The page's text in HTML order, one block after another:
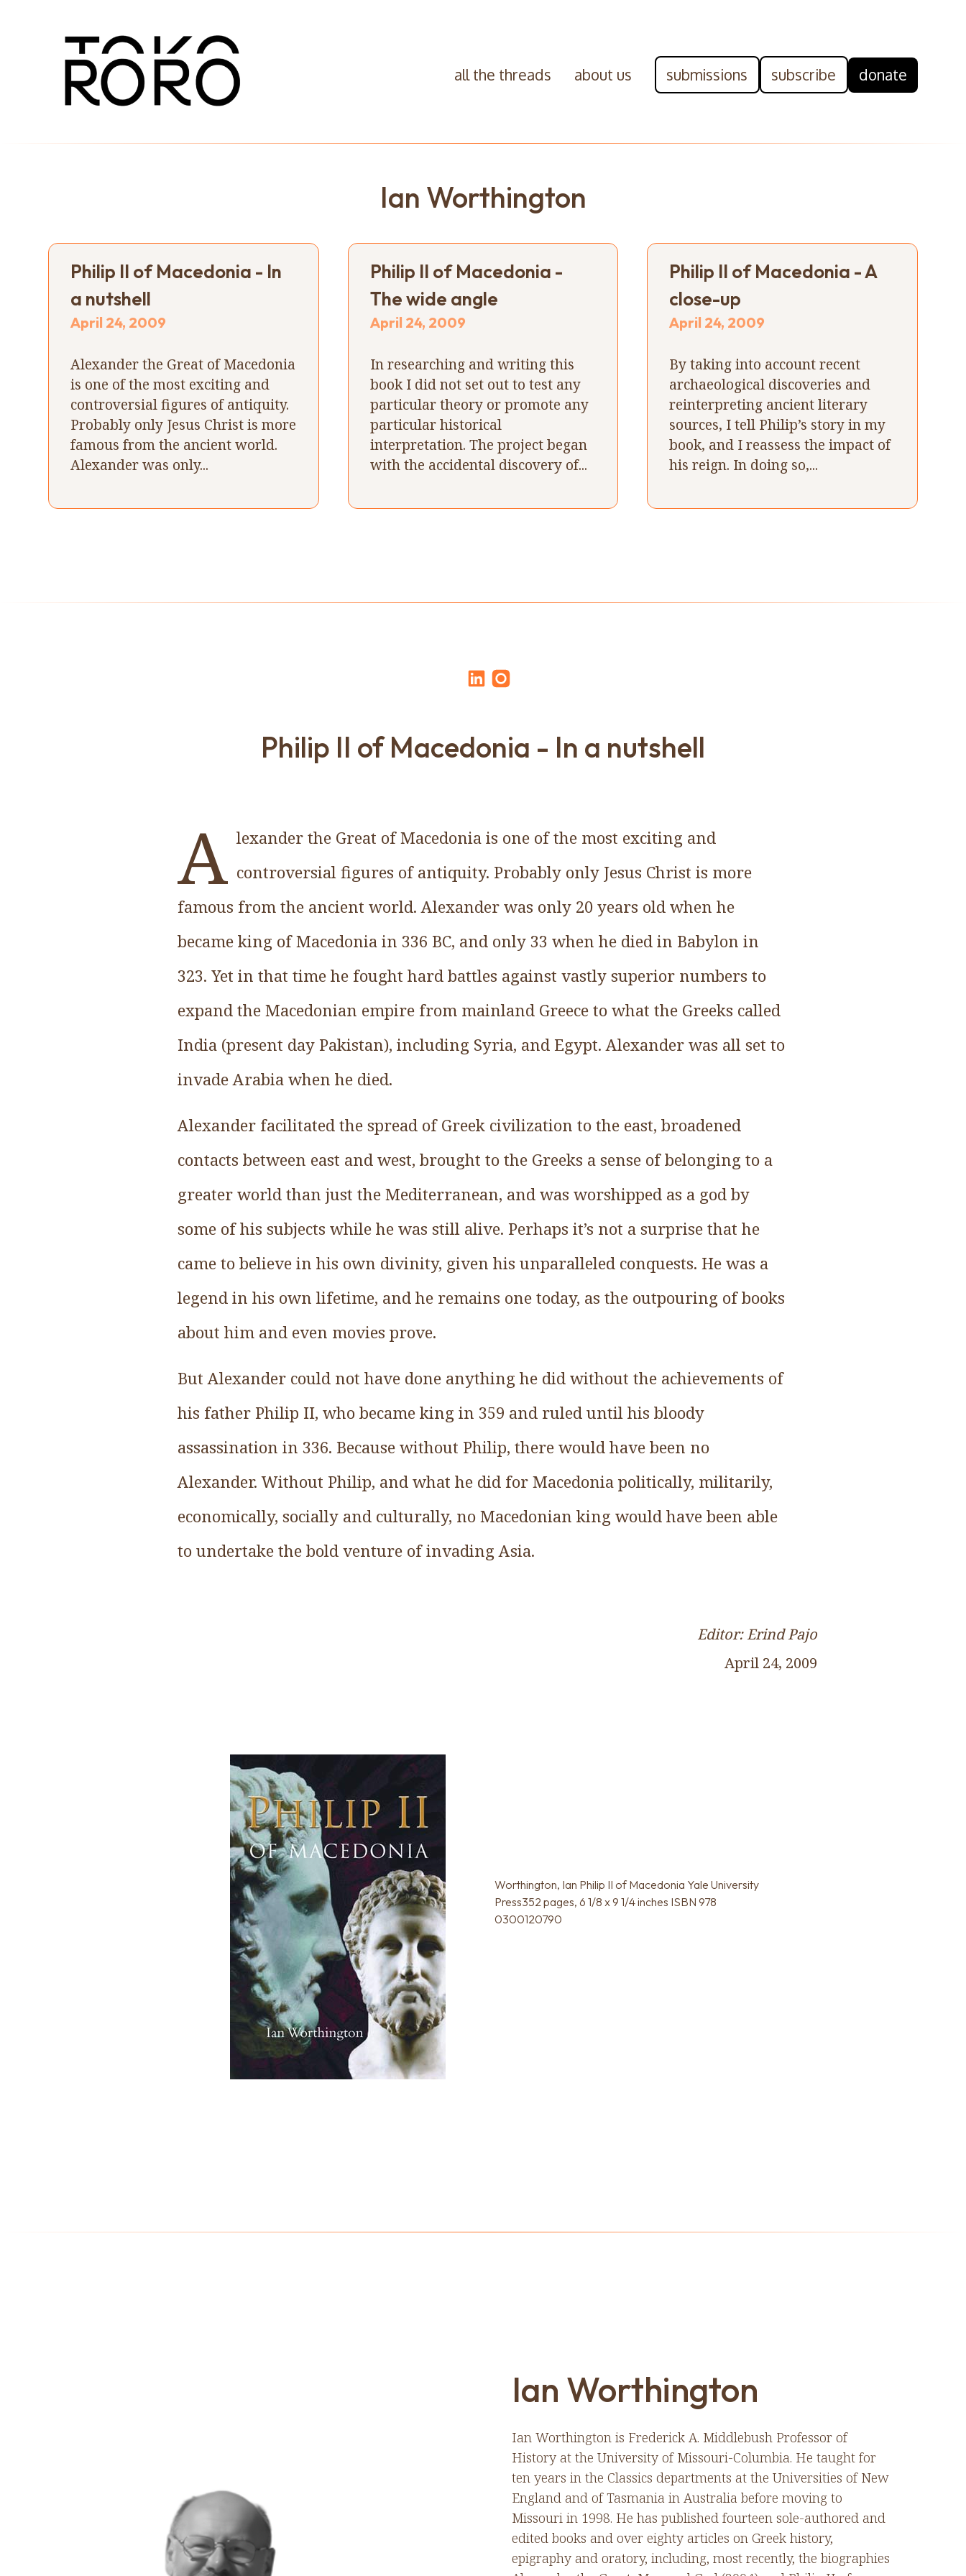
all the threads about us submissions subscribe donate
Ian Worthington
Philip II of Macedonia - In
a nutshell
April 24, 2009
Alexander the Great of Macedonia
is one of the most exciting and
controversial figures of antiquity.
Probably only Jesus Christ is more
famous from the ancient world.
Alexander was only...
Philip II of Macedonia -
The wide angle
April 24, 2009
In researching and writing this
book I did not set out to test any
particular theory or promote any
particular historical
interpretation. The project began
with the accidental discovery of...
Philip II of Macedonia - A
close-up
April 24, 2009
By taking into account recent
archaeological discoveries and
reinterpreting ancient literary
sources, I tell Philip’s story in my
book, and I reassess the impact of
his reign. In doing so,...
Philip II of Macedonia - In a nutshell
A lexander the Great of Macedonia is one of the most exciting and
controversial figures of antiquity. Probably only Jesus Christ is more
famous from the ancient world. Alexander was only 20 years old when he
became king of Macedonia in 336 BC, and only 33 when he died in Babylon in
323. Yet in that time he fought hard battles against vastly superior numbers to
expand the Macedonian empire from mainland Greece to what the Greeks called
India (present day Pakistan), including Syria, and Egypt. Alexander was all set to
invade Arabia when he died.
Alexander facilitated the spread of Greek civilization to the east, broadened
contacts between east and west, brought to the Greeks a sense of belonging to a
greater world than just the Mediterranean, and was worshipped as a god by
some of his subjects while he was still alive. Perhaps it’s not a surprise that he
came to believe in his own divinity, given his unparalleled conquests. He was a
legend in his own lifetime, and he remains one today, as the outpouring of books
about him and even movies prove.
But Alexander could not have done anything he did without the achievements of
his father Philip II, who became king in 359 and ruled until his bloody
assassination in 336. Because without Philip, there would have been no
Alexander. Without Philip, and what he did for Macedonia politically, militarily,
economically, socially and culturally, no Macedonian king would have been able
to undertake the bold venture of invading Asia.
Editor: Erind Pajo
April 24, 2009
Worthington, Ian Philip II of Macedonia Yale University
Press352 pages, 6 1/8 x 9 1/4 inches ISBN 978
0300120790
Ian Worthington
Ian Worthington is Frederick A. Middlebush Professor of
History at the University of Missouri-Columbia. He taught for
ten years in the Classics departments at the Universities of New
England and of Tasmania in Australia before moving to
Missouri in 1998. He has published fourteen sole-authored and
edited books and over eighty articles on Greek history,
epigraphy and oratory, including, most recently, the biographies